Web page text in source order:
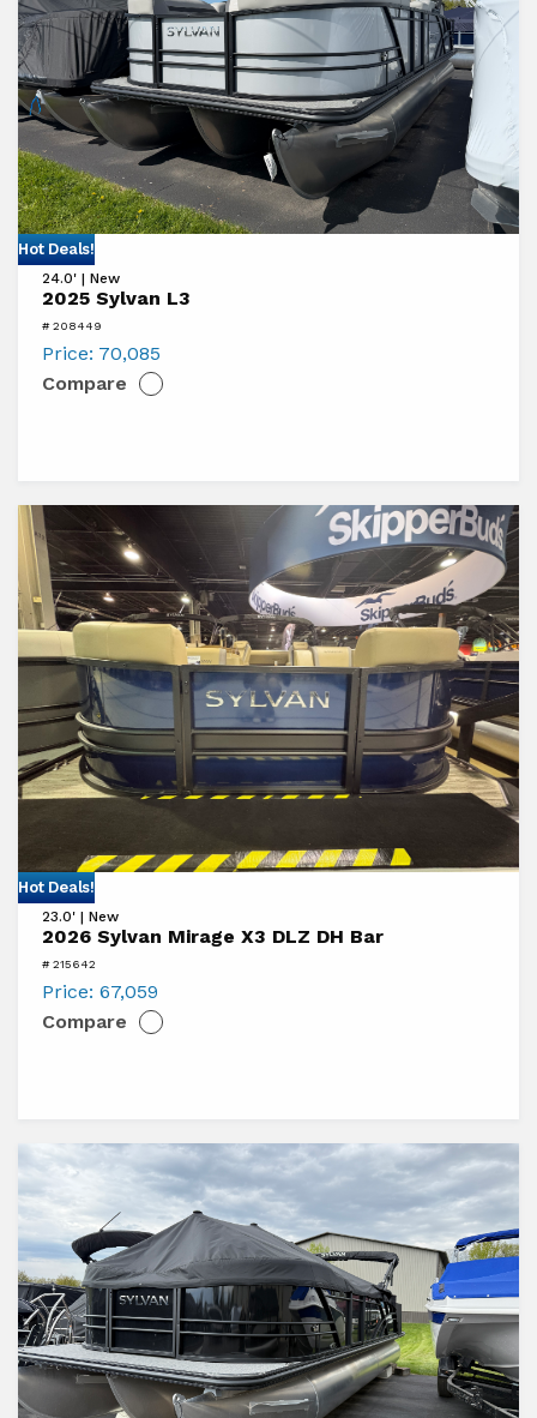
Hot Deals!
View
2025
Sylvan
24.0' | New
2025 Sylvan L3
# 208449
Price: 70,085
Compare
Hot Deals!
View
2026
Sylvan
Mirage
23.0' | New
2026 Sylvan Mirage X3 DLZ DH Bar
# 215642
Price: 67,059
Compare